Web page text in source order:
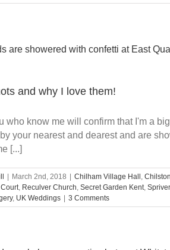
and why I love them!
who know me will confirm that I'm a
your nearest and dearest and are
[...]
| March 2nd, 2018 | Chilham Village Hall
Reculver Church Secret Garden Kent
, UK Weddings | 3 Comments